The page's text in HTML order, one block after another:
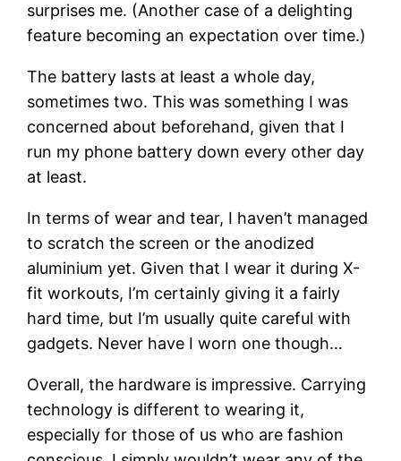
surprises me. (Another case of a delighting
feature becoming an expectation over time.)
The battery lasts at least a whole day,
sometimes two. This was something I was
concerned about beforehand, given that I
run my phone battery down every other day
at least.
In terms of wear and tear, I haven’t managed
to scratch the screen or the anodized
aluminium yet. Given that I wear it during X-
fit workouts, I’m certainly giving it a fairly
hard time, but I’m usually quite careful with
gadgets. Never have I worn one though…
Overall, the hardware is impressive. Carrying
technology is different to wearing it,
especially for those of us who are fashion